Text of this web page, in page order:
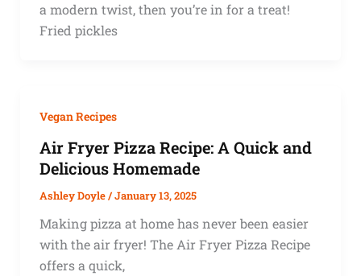
a modern twist, then you’re in for a treat!
Fried pickles
Vegan Recipes
Air Fryer Pizza Recipe: A Quick and
Delicious Homemade
Ashley Doyle/January 13, 2025
Making pizza at home has never been easier
with the air fryer! The Air Fryer Pizza Recipe
offers a quick,